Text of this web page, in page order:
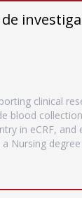
clinical
blood
in eCRF, and
Nursing